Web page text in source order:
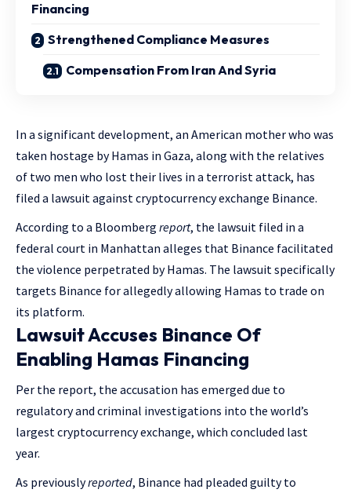
Financing
Strengthened Compliance Measures
Compensation From Iran And Syria
In a significant development, an American mother who was
taken hostage by Hamas in Gaza, along with the relatives
of two men who lost their lives in a terrorist attack, has
filed a lawsuit against cryptocurrency exchange Binance.
According to a Bloomberg report, the lawsuit filed in a
federal court in Manhattan alleges that Binance facilitated
the violence perpetrated by Hamas. The lawsuit specifically
targets Binance for allegedly allowing Hamas to trade on
its platform.
Lawsuit Accuses Binance Of
Enabling Hamas Financing
Per the report, the accusation has emerged due to
regulatory and criminal investigations into the world’s
largest cryptocurrency exchange, which concluded last
year.
As previouslyreported, Binance had pleaded guilty to